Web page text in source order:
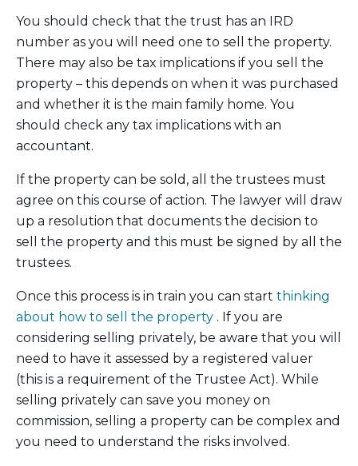
You should check that the trust has an IRD
number as you will need one to sell the property.
There may also be tax implications if you sell the
property – this depends on when it was purchased
and whether it is the main family home. You
should check any tax implications with an
accountant.
If the property can be sold, all the trustees must
agree on this course of action. The lawyer will draw
up a resolution that documents the decision to
sell the property and this must be signed by all the
trustees.
Once this process is in train you can start thinking
about how to sell the property . If you are
considering selling privately, be aware that you will
need to have it assessed by a registered valuer
(this is a requirement of the Trustee Act). While
selling privately can save you money on
commission, selling a property can be complex and
you need to understand the risks involved.